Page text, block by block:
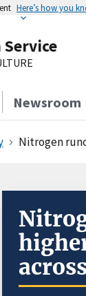
Here’s how you
Service
Newsroom
Nitrogen